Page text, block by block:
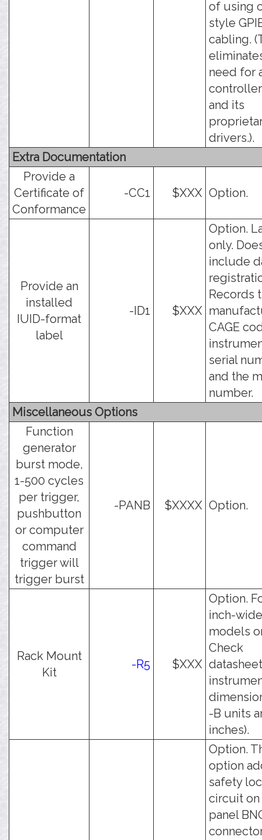
of using
style
cabling.
need for
and its
drivers.).
Extra Documentation
Provide a
Certificate of
Conformance
-CC1 $XXX Option.
Provide an
installed
IUID-format
label
-ID1 $XXX
Option.
only.
include
Records
CAGE
serial
and the
number.
Miscellaneous Options
Function
generator
burst mode,
1-500 cycles
per trigger,
pushbutton
or computer
command
trigger will
trigger burst
-PANB $XXXX Option.
Rack Mount
Kit
-R5 $XXX
Option.
inch-wide
models
Check
-B units
inches).
Option.
option
safety
circuit on
panel